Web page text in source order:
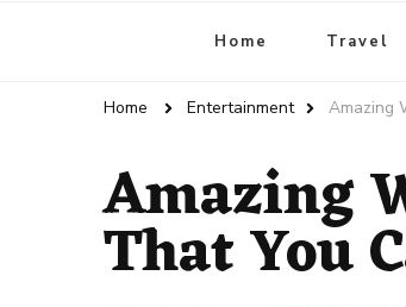
Live Enhanced
Home Travel
Home Entertainment Amazing
Amazing
That You